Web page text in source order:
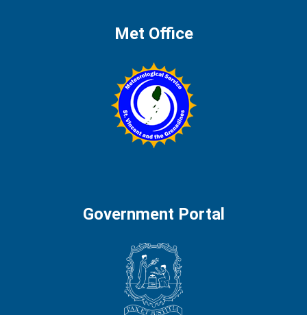
Met Office
Government Portal